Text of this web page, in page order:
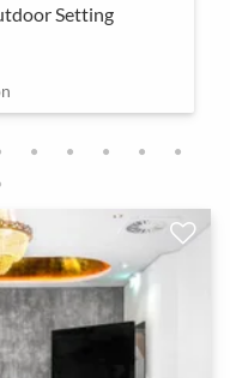
Setting
new way – our
environment to
growth